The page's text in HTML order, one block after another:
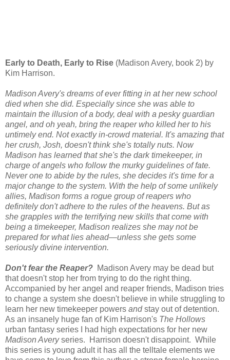
Early to Death, Early to Rise (Madison Avery, book 2) by
Kim Harrison.
Madison Avery's dreams of ever fitting in at her new school
died when she did. Especially since she was able to
maintain the illusion of a body, deal with a pesky guardian
angel, and oh yeah, bring the reaper who killed her to his
untimely end. Not exactly in-crowd material. It's amazing that
her crush, Josh, doesn't think she's totally nuts. Now
Madison has learned that she's the dark timekeeper, in
charge of angels who follow the murky guidelines of fate.
Never one to abide by the rules, she decides it's time for a
major change to the system. With the help of some unlikely
allies, Madison forms a rogue group of reapers who
definitely don't adhere to the rules of the heavens. But as
she grapples with the terrifying new skills that come with
being a timekeeper, Madison realizes she may not be
prepared for what lies ahead—unless she gets some
seriously divine intervention.
Don't fear the Reaper? Madison Avery may be dead but
that doesn't stop her from trying to do the right thing.
Accompanied by her angel and reaper friends, Madison tries
to change a system she doesn't believe in while struggling to
learn her new timekeeper powers andstay out of detention.
As an insanely huge fan of Kim Harrison's The Hollows
urban fantasy series I had high expectations for her new
Madison Averyseries. Harrison doesn't disappoint. While
this series is young adult it has all the telltale elements we